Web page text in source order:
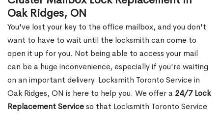
Oak Ridges, ON
You've lost your key to the office mailbox, and you don't
want to have to wait until the locksmith can come to
open it up for you. Not being able to access your mail
can be a huge inconvenience, especially if you're waiting
on an important delivery. Locksmith Toronto Service in
Oak Ridges, ON is here to help you. We offer a 24/7 Lock
Replacement Serviceso that Locksmith Toronto Service